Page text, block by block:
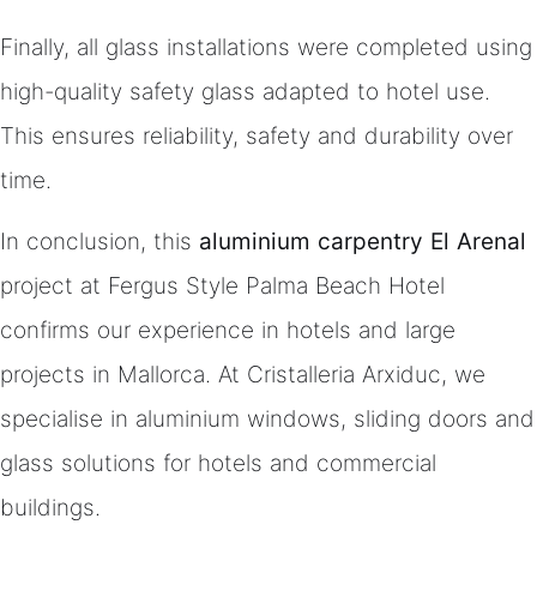
Finally, all glass installations were completed using
high-quality safety glass adapted to hotel use.
This ensures reliability, safety and durability over
time.
In conclusion, this aluminium carpentry El Arenal
project at Fergus Style Palma Beach Hotel
confirms our experience in hotels and large
projects in Mallorca. At Cristalleria Arxiduc, we
specialise in aluminium windows, sliding doors and
glass solutions for hotels and commercial
buildings.